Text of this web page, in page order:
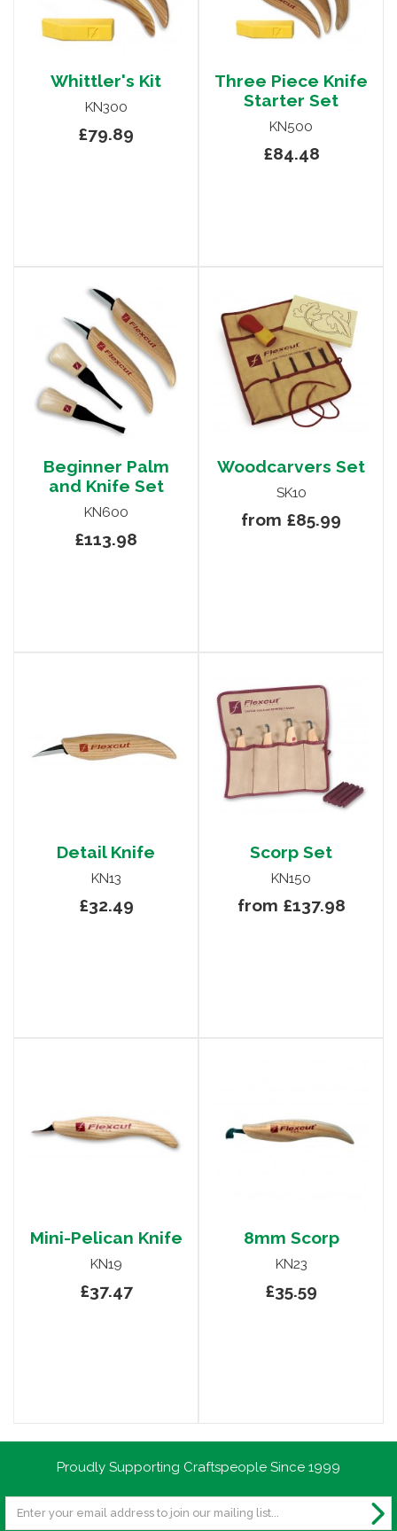
Whittler's Kit
KN300
£79.89
Three Piece Knife
Starter Set
KN500
£84.48
Beginner Palm
and Knife Set
KN600
£113.98
Woodcarvers Set
SK10
from £85.99
Detail Knife
KN13
£32.49
Scorp Set
KN150
from £137.98
Mini-Pelican Knife
KN19
£37.47
8mm Scorp
KN23
£35.59
Proudly Supporting Craftspeople Since 1999